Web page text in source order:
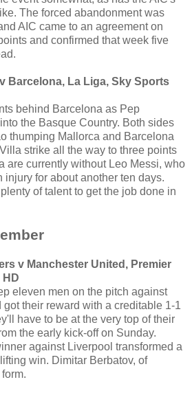
The forced abandonment was
AIC came to an agreement on
and confirmed that week five
Barcelona, La Liga, Sky Sports
behind Barcelona as Pep
the Basque Country. Both sides
thumping Mallorca and Barcelona
strike all the way to three points
are currently without Leo Messi, who
for about another ten days.
of talent to get the job done in
v Manchester United, Premier
HD
eleven men on the pitch against
their reward with a creditable 1-1
have to be at the very top of their
the early kick-off on Sunday.
against Liverpool transformed a
win. Dimitar Berbatov, of